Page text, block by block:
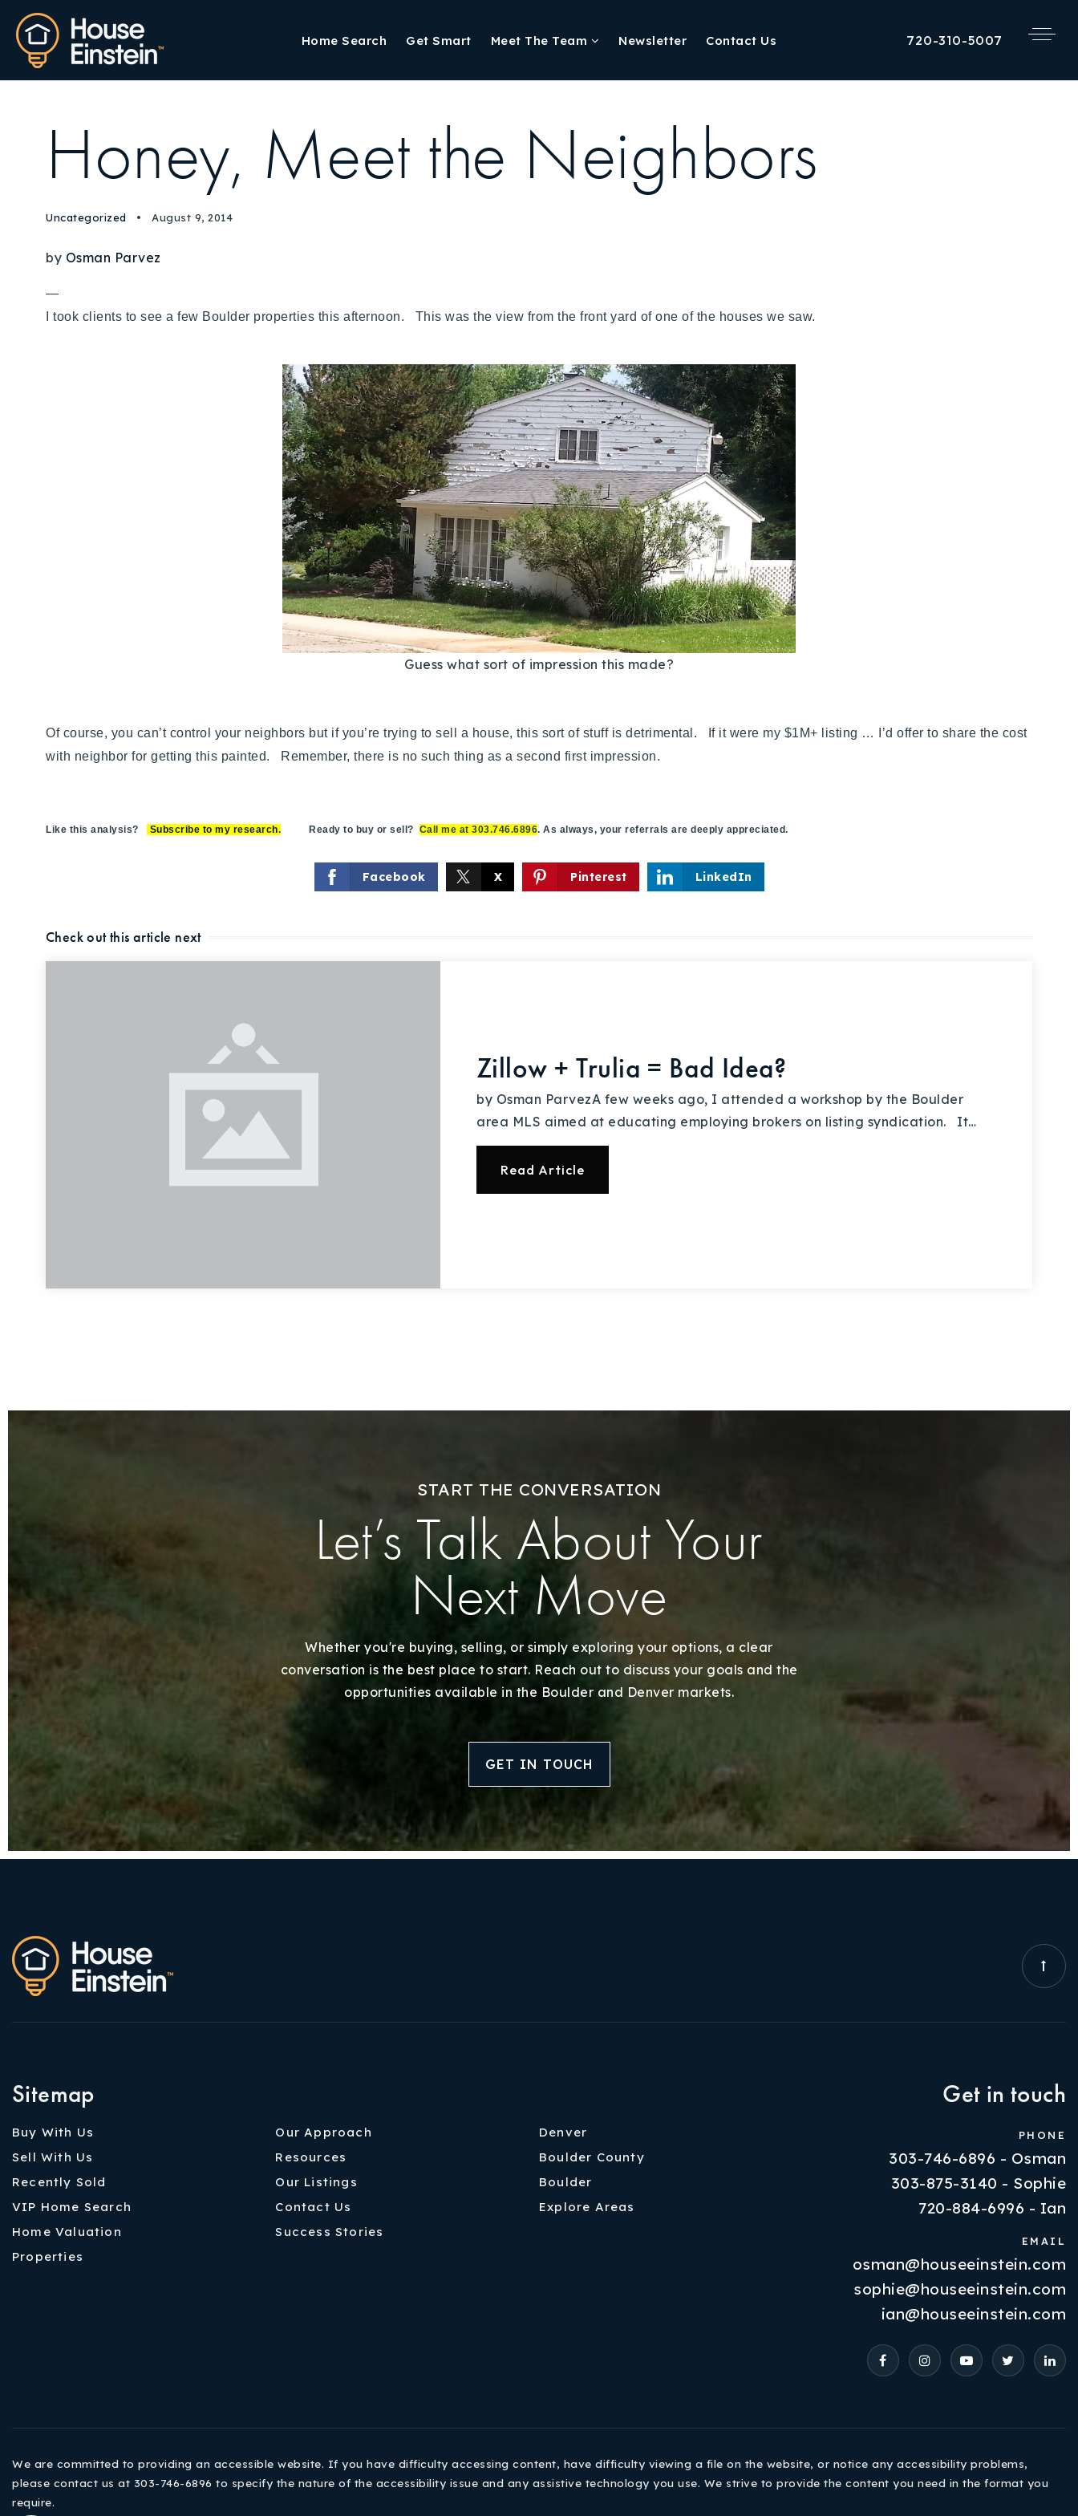
Home Search Get Smart Meet The Team Newsletter Contact Us 720-310-5007
Buy With Us
Sell With Us
Our Listings
Recently Sold
Home Valuation
Success Stories
Our Approach
Properties
VIP Home Search
Resources
Contact Us
Honey, Meet the Neighbors
Uncategorized August 9, 2014
by Osman Parvez
—
I took clients to see a few Boulder properties this afternoon. This was the view from the front yard of one of the houses we saw.
Guess what sort of impression this made?
Of course, you can’t control your neighbors but if you’re trying to sell a house, this sort of stuff is detrimental. If it were my $1M+
listing … I’d offer to share the cost
with neighbor for getting this painted. Remember, there is no such thing as a second first impression.
Like this analysis? Subscribe to my research. Ready to buy or sell? Call me at 303.746.6896. As always, your referrals are deeply appreciated.
Facebook X Pinterest LinkedIn
Check out this article next
Zillow + Trulia = Bad Idea?
by Osman ParvezA few weeks ago, I attended a workshop by the Boulder
area MLS aimed at educating employing brokers on listing syndication. It…
Read Article
START THE CONVERSATION
Let’s Talk About Your
Next Move
Whether you're buying, selling, or simply exploring your options, a clear
conversation is the best place to start. Reach out to discuss your goals and the
opportunities available in the Boulder and Denver markets.
GET IN TOUCH
Sitemap
Buy With Us
Sell With Us
Recently Sold
VIP Home Search
Home Valuation
Properties
Our Approach
Resources
Our Listings
Contact Us
Success Stories
Denver
Boulder County
Boulder
Explore Areas
Get in touch
PHONE
303-746-6896 - Osman
303-875-3140 - Sophie
720-884-6996 - Ian
EMAIL
osman@houseeinstein.com
sophie@houseeinstein.com
ian@houseeinstein.com
We are committed to providing an accessible website. If you have difficulty accessing content, have difficulty viewing a file on the website, or notice any accessibility problems,
please contact us at 303-746-6896 to specify the nature of the accessibility issue and any assistive technology you use. We strive to provide the content you need in the format you
require.